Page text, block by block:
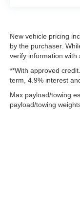
Black
New vehicle pricing
by the purchaser.
verify information with
**With approved
term, 4.9% interest
Max payload/towing
payload/towing